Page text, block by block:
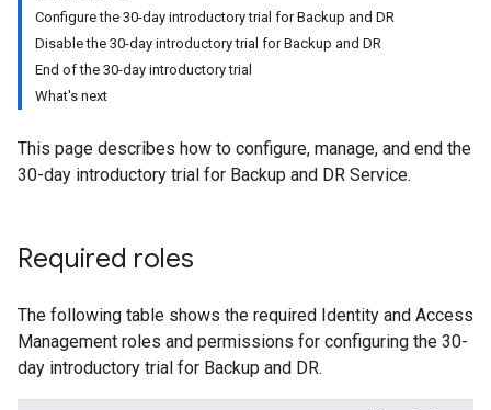
Configure the 30-day introductory trial for Backup and DR
Disable the 30-day introductory trial for Backup and DR
End of the 30-day introductory trial
What's next
This page describes how to configure, manage, and end the
30-day introductory trial for Backup and DR Service.
Required roles
The following table shows the required Identity and Access
Management roles and permissions for configuring the 30-
day introductory trial for Backup and DR.